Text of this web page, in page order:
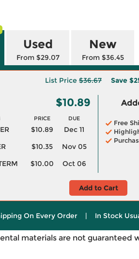
Used
From $29.07
New
From $36.45
List Price $36.67 Save
$10.89
PRICE DUE
$10.89
Dec 11
$10.35
Nov 05
$10.00 Oct 06
Free
Add to Cart
On Every Order | In Stock
materials are not guaranteed